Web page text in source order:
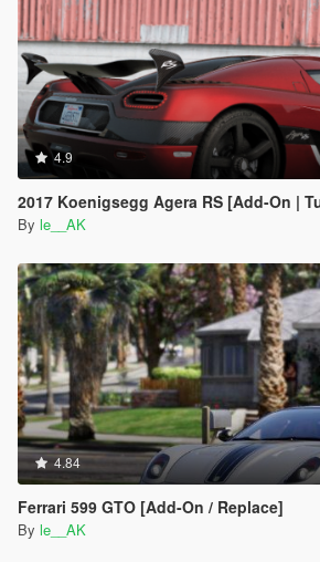
4.9
2017 Koenigsegg Agera RS [Add-On |
By le__AK
4.84
Ferrari 599 GTO [Add-On / Replace]
By le__AK